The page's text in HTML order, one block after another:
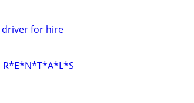
driver for hire
R*E*N*T*A*L*S